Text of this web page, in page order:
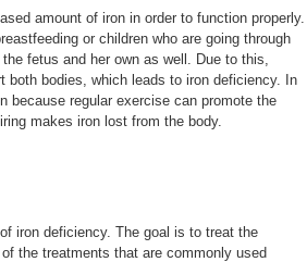
amount of iron in order to function properly.
or children who are going through
fetus and her own as well. Due to this,
both bodies, which leads to iron deficiency. In
because regular exercise can promote the
makes iron lost from the body.
iron deficiency. The goal is to treat the
the treatments that are commonly used